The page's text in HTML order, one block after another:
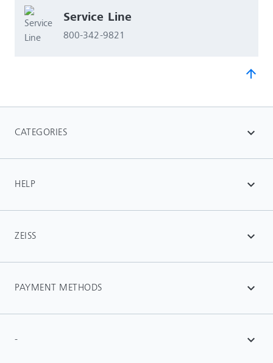
Service Line
800-342-9821
arrow_upward
CATEGORIES expand_more
HELP expand_more
ZEISS expand_more
PAYMENT METHODS expand_more
- expand_more